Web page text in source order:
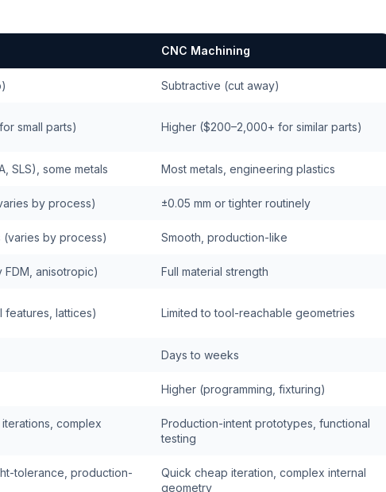
CNC Machining
Subtractive (cut away)
small parts) Higher ($200–2,000+ for similar parts)
SLS), some metals Most metals, engineering plastics
by process) ±0.05 mm or tighter routinely
(varies by process) Smooth, production-like
anisotropic) Full material strength
features, lattices) Limited to tool-reachable geometries
Days to weeks
Higher (programming, fixturing)
complex
Production-intent prototypes, functional
testing
tolerance, production-
Quick cheap iteration, complex internal
geometry